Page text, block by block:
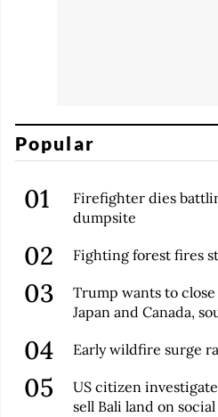
Popular
Firefighter dies
dumpsite
Fighting forest fires
Trump wants to
Japan and Canada,
Early wildfire surge
US citizen
sell Bali land on